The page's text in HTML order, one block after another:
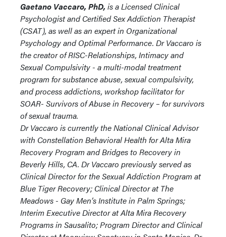
Gaetano Vaccaro, PhD, is a Licensed Clinical
Psychologist and Certified Sex Addiction Therapist
(CSAT), as well as an expert in Organizational
Psychology and Optimal Performance. Dr Vaccaro is
the creator of RISC-Relationships, Intimacy and
Sexual Compulsivity - a multi-modal treatment
program for substance abuse, sexual compulsivity,
and process addictions, workshop facilitator for
SOAR- Survivors of Abuse in Recovery – for survivors
of sexual trauma.
Dr Vaccaro is currently the National Clinical Advisor
with Constellation Behavioral Health for Alta Mira
Recovery Program and Bridges to Recovery in
Beverly Hills, CA. Dr Vaccaro previously served as
Clinical Director for the Sexual Addiction Program at
Blue Tiger Recovery; Clinical Director at The
Meadows - Gay Men’s Institute in Palm Springs;
Interim Executive Director at Alta Mira Recovery
Programs in Sausalito; Program Director and Clinical